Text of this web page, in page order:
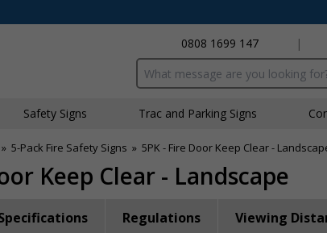
0808 1699 147
|
Search input box
Safety Signs Traffic and Parking Signs
» 5-Pack Fire Safety Signs » 5PK - Fire Door Keep Clear -
Keep Clear - Landscape
Regulations Viewing